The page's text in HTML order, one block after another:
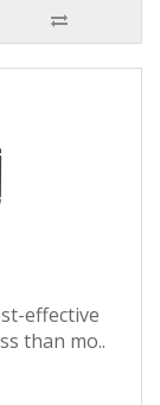
effective
than mo..